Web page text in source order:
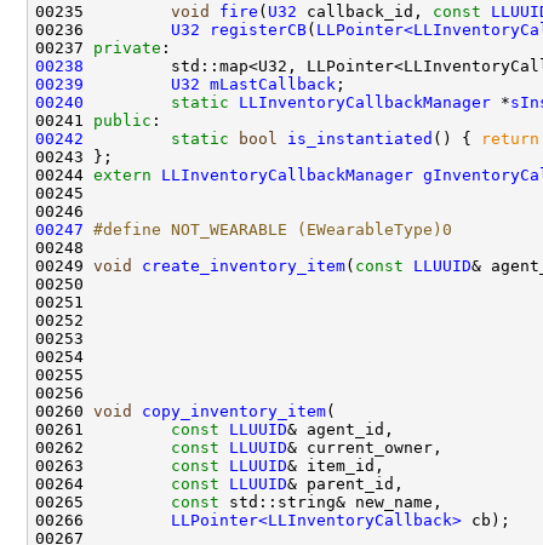
00235 void fire ( U32 callback_id, const
00236 U32 registerCB(
00237 private
00238
std::map<U32,
00239
U32 mLastCallback
00240
static LLInventoryCallbackManager *
00241 public
00242
static bool is_instantiated () {
return
00244 extern LLInventoryCallbackManager
00247 #define NOT_WEARABLE (EWearableType)0
00248
00249 void create_inventory_item( const LLUUID&
00260 void copy_inventory_item
00261 const LLUUID
00262 const LLUUID
00263 const LLUUID
00264 const LLUUID
00265 const
00266 LLPointer<LLInventoryCallback>